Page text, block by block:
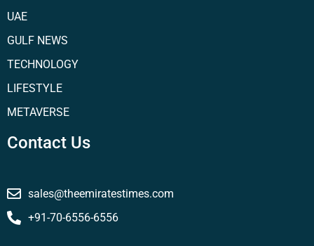
UAE
GULF NEWS
TECHNOLOGY
LIFESTYLE
METAVERSE
Contact Us
sales@theemiratestimes.com
+91-70-6556-6556